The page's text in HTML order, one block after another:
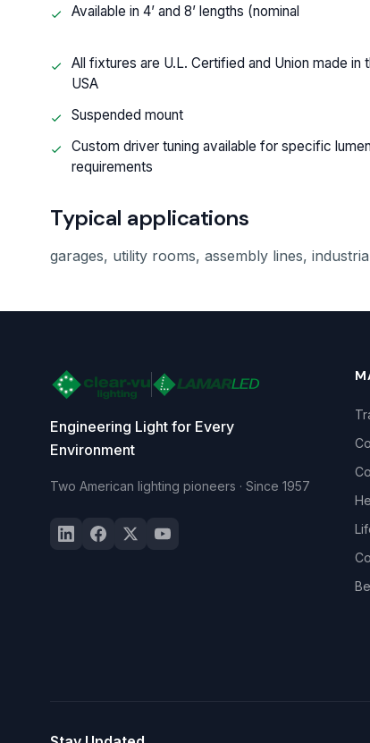
Available in 4’ and 8’ lengths (nominal
All fixtures are U.L. Certified and Union made in
USA
Suspended mount
Custom driver tuning available for specific lumen
requirements
Typical applications
garages, utility rooms, assembly lines,
Engineering Light for Every
Environment
Two American lighting pioneers · Since 1957